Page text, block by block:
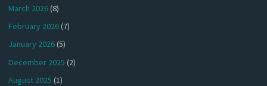
March 2026(8)
February 2026(7)
January 2026(5)
December 2025 (2)
August 2025 (1)